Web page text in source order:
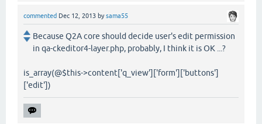
commented Dec 12, 2013 bysama55
Because Q2A core should decide user's edit permission
in qa-ckeditor4-layer.php, probably, I think it is OK ...?
is_array(@$this->content['q_view']['form']['buttons']
['edit'])